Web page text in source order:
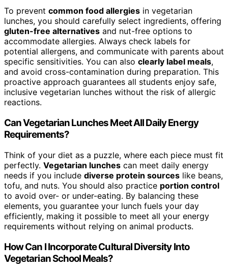
To prevent common food allergies in vegetarian
lunches, you should carefully select ingredients, offering
gluten-free alternatives and nut-free options to
accommodate allergies. Always check labels for
potential allergens, and communicate with parents about
specific sensitivities. You can also clearly label meals,
and avoid cross-contamination during preparation. This
proactive approach guarantees all students enjoy safe,
inclusive vegetarian lunches without the risk of allergic
reactions.
Can Vegetarian Lunches Meet All Daily Energy
Requirements?
Think of your diet as a puzzle, where each piece must fit
perfectly. Vegetarian lunches can meet daily energy
needs if you include diverse protein sources like beans,
tofu, and nuts. You should also practice portion control
to avoid over- or under-eating. By balancing these
elements, you guarantee your lunch fuels your day
efficiently, making it possible to meet all your energy
requirements without relying on animal products.
How Can I Incorporate Cultural Diversity Into
Vegetarian School Meals?